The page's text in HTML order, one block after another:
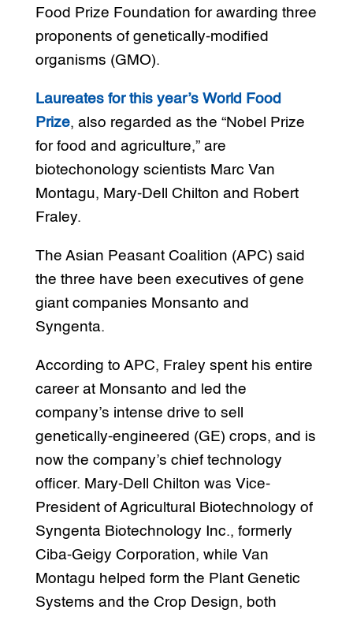
Food Prize Foundation for awarding three
proponents of genetically-modified
organisms (GMO).
Laureates for this year’s World Food
Prize, also regarded as the “Nobel Prize
for food and agriculture,” are
biotechonology scientists Marc Van
Montagu, Mary-Dell Chilton and Robert
Fraley.
The Asian Peasant Coalition (APC) said
the three have been executives of gene
giant companies Monsanto and
Syngenta.
According to APC, Fraley spent his entire
career at Monsanto and led the
company’s intense drive to sell
genetically-engineered (GE) crops, and is
now the company’s chief technology
officer. Mary-Dell Chilton was Vice-
President of Agricultural Biotechnology of
Syngenta Biotechnology Inc., formerly
Ciba-Geigy Corporation, while Van
Montagu helped form the Plant Genetic
Systems and the Crop Design, both